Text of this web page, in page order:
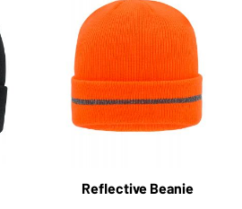
Reflective Beanie